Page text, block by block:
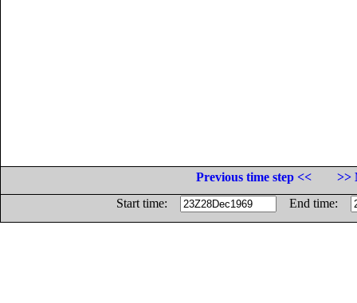
Previous time step <<
>>
Start time:
End time: